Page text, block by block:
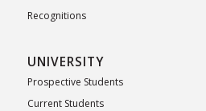
Recognitions
UNIVERSITY
Prospective Students
Current Students